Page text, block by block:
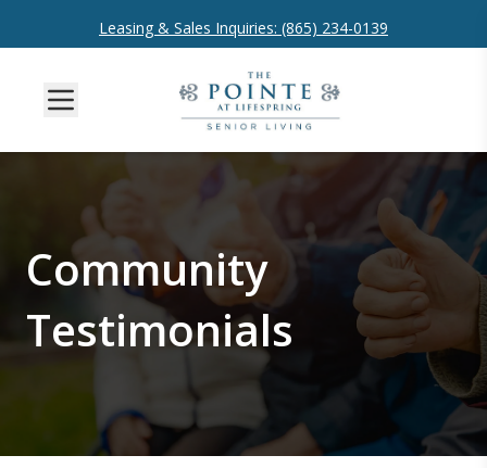
Leasing & Sales Inquiries: (865) 234-0139
Community
Testimonials